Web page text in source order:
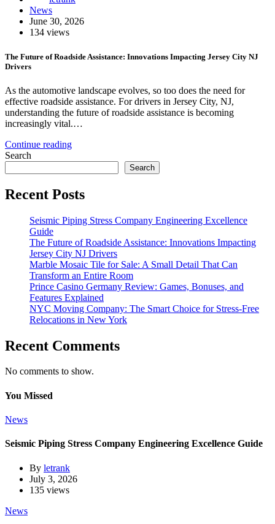
News
June 30, 2026
134 views
The Future of Roadside Assistance: Innovations Impacting Jersey City NJ
Drivers
As the automotive landscape evolves, so too does the need for
effective roadside assistance. For drivers in Jersey City, NJ,
understanding the future of roadside assistance is becoming
increasingly vital.…
Continue reading
Search
Search
Recent Posts
Seismic Piping Stress Company Engineering Excellence
Guide
The Future of Roadside Assistance: Innovations Impacting
Jersey City NJ Drivers
Marble Mosaic Tile for Sale: A Small Detail That Can
Transform an Entire Room
Prince Casino Germany Review: Games, Bonuses, and
Features Explained
NYC Moving Company: The Smart Choice for Stress-Free
Relocations in New York
Recent Comments
No comments to show.
You Missed
News
Seismic Piping Stress Company Engineering Excellence Guide
By letrank
July 3, 2026
135 views
News